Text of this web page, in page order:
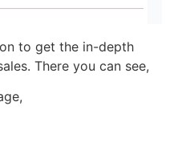
to get the in-depth
There you can see,